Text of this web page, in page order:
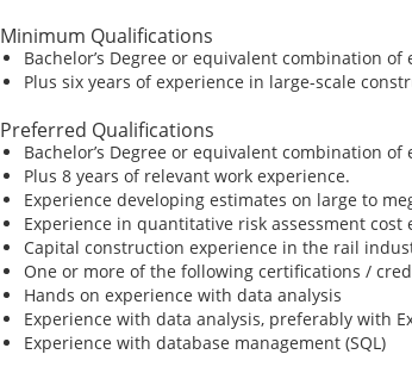
Minimum Qualifications
Bachelor’s Degree or equivalent combination
Plus six years of experience in large-scale
Preferred Qualifications
Bachelor’s Degree or equivalent combination
Plus 8 years of relevant work experience.
Experience developing estimates on large to
Experience in quantitative risk assessment
Capital construction experience in the rail
One or more of the following certifications /
Hands on experience with data analysis
Experience with data analysis, preferably with
Experience with database management (SQL)